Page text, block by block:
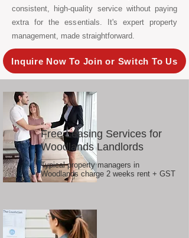
consistent, high-quality service without paying
extra for the essentials. It's expert property
management, made straightforward.
Inquire Now To Join or Switch To Us
Free Leasing Services for
Woodlands Landlords
Typical property managers in
Woodlands charge 2 weeks rent + GST